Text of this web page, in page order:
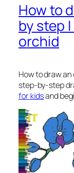
How to
by step
orchid
How to draw
step-by-step
for kidsand